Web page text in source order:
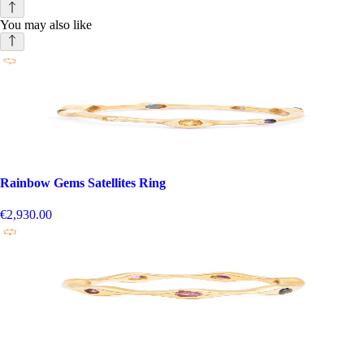
You may also like
Rainbow Gems Satellites Ring
€2,930.00